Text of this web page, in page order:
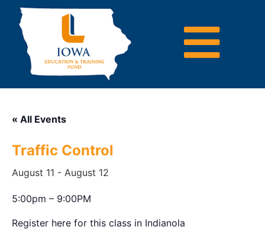
« All Events
Traffic Control
August 11 - August 12
5:00pm – 9:00PM
Register here for this class in Indianola